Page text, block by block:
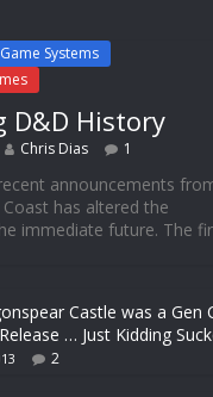
Game Systems
D&D History
Chris Dias 1
announcements
has altered the
immediate future. The
Castle was a Gen
… Just Kidding
2